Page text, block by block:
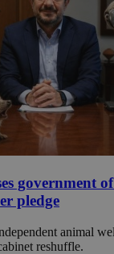
government
pledge
animal
reshuffle.